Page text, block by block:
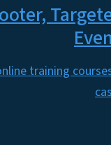
training